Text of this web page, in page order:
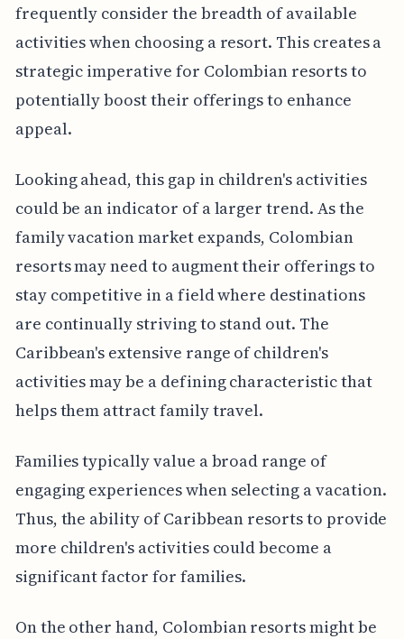
frequently consider the breadth of available
activities when choosing a resort. This creates a
strategic imperative for Colombian resorts to
potentially boost their offerings to enhance
appeal.
Looking ahead, this gap in children's activities
could be an indicator of a larger trend. As the
family vacation market expands, Colombian
resorts may need to augment their offerings to
stay competitive in a field where destinations
are continually striving to stand out. The
Caribbean's extensive range of children's
activities may be a defining characteristic that
helps them attract family travel.
Families typically value a broad range of
engaging experiences when selecting a vacation.
Thus, the ability of Caribbean resorts to provide
more children's activities could become a
significant factor for families.
On the other hand, Colombian resorts might be